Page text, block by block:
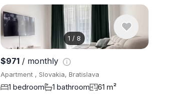
1 /8
$971/ monthly
Apartment , Slovakia, Bratislava
1 bedroom 1 bathroom 61 m²